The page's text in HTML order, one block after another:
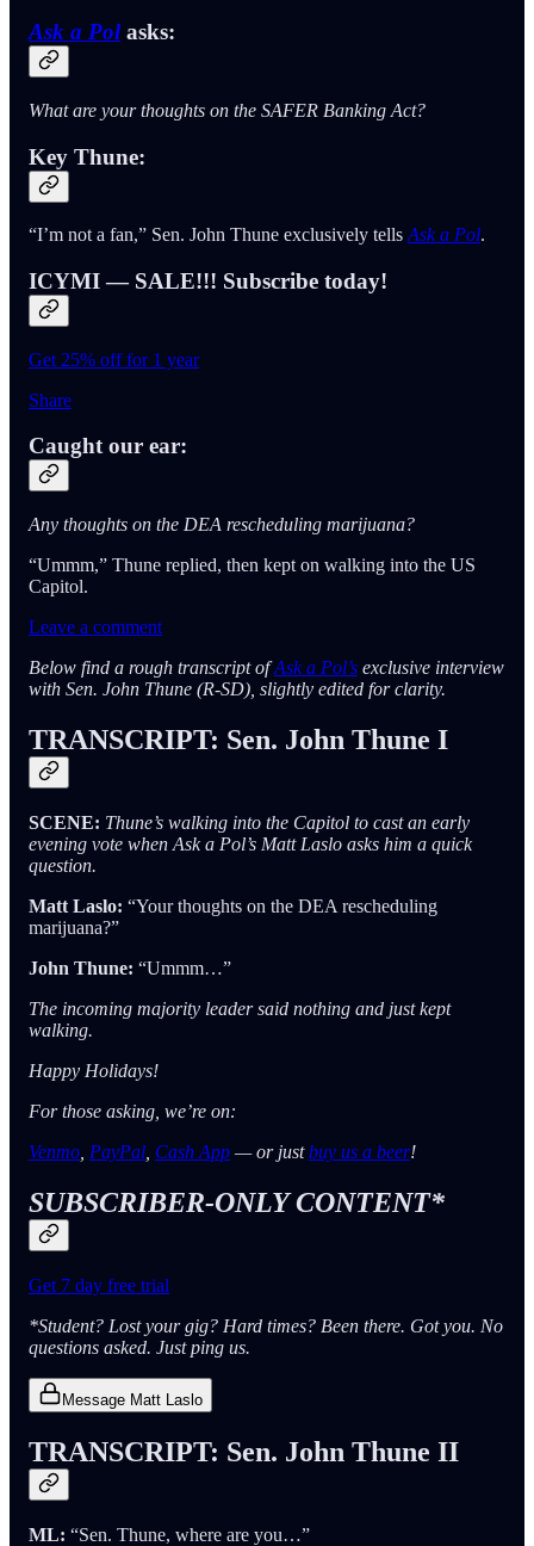
Ask a Polasks:
What are your thoughts on the SAFER Banking Act?
Key Thune:
“I’m not a fan,” Sen. John Thune exclusively tells Ask a Pol.
ICYMI — SALE!!! Subscribe today!
Get 25% off for 1 year
Share
Caught our ear:
Any thoughts on the DEA rescheduling marijuana?
“Ummm,” Thune replied, then kept on walking into the US
Capitol.
Leave a comment
Below find a rough transcript ofAsk a Pol’s exclusive interview
with Sen. John Thune (R-SD), slightly edited for clarity.
TRANSCRIPT: Sen. John Thune I
SCENE: Thune’s walking into the Capitol to cast an early
evening vote when Ask a Pol’s Matt Laslo asks him a quick
question.
Matt Laslo: “Your thoughts on the DEA rescheduling
marijuana?”
John Thune: “Ummm…”
The incoming majority leader said nothing and just kept
walking.
Happy Holidays!
For those asking, we’re on:
Venmo PayPal Cash App — or justbuy us a beer!
SUBSCRIBER-ONLY CONTENT*
Get 7 day free trial
*Student? Lost your gig? Hard times? Been there. Got you. No
questions asked. Just ping us.
Message Matt Laslo
TRANSCRIPT: Sen. John Thune II
ML: “Sen. Thune, where are you…”